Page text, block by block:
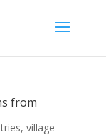
from
village